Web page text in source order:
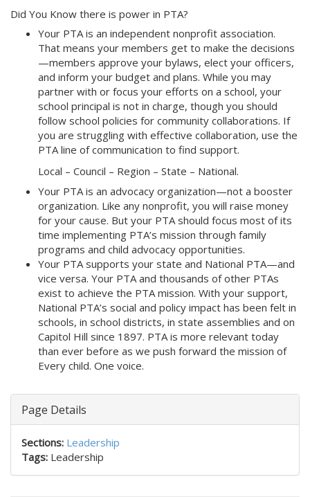
Did You Know there is power in PTA?
Your PTA is an independent nonprofit association.
That means your members get to make the decisions
—members approve your bylaws, elect your officers,
and inform your budget and plans. While you may
partner with or focus your efforts on a school, your
school principal is not in charge, though you should
follow school policies for community collaborations. If
you are struggling with effective collaboration, use the
PTA line of communication to find support.
Local – Council – Region – State – National.
Your PTA is an advocacy organization—not a booster
organization. Like any nonprofit, you will raise money
for your cause. But your PTA should focus most of its
time implementing PTA’s mission through family
programs and child advocacy opportunities.
Your PTA supports your state and National PTA—and
vice versa. Your PTA and thousands of other PTAs
exist to achieve the PTA mission. With your support,
National PTA’s social and policy impact has been felt in
schools, in school districts, in state assemblies and on
Capitol Hill since 1897. PTA is more relevant today
than ever before as we push forward the mission of
Every child. One voice.
Page Details
Sections: Leadership
Tags: Leadership